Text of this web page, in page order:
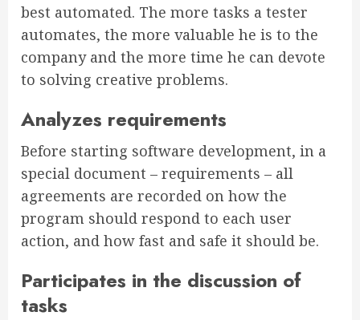
best automated. The more tasks a tester
automates, the more valuable he is to the
company and the more time he can devote
to solving creative problems.
Analyzes requirements
Before starting software development, in a
special document – requirements – all
agreements are recorded on how the
program should respond to each user
action, and how fast and safe it should be.
Participates in the discussion of
tasks